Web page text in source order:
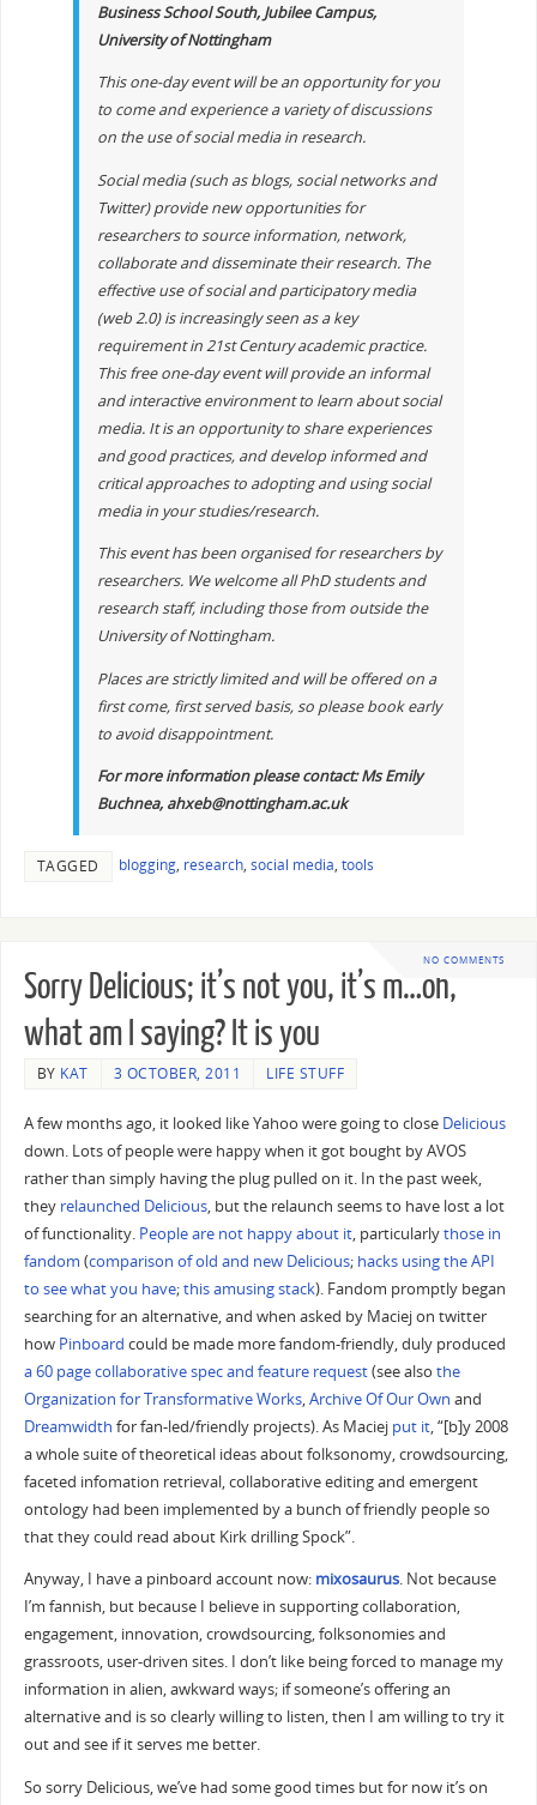
Business School South, Jubilee Campus,
University of Nottingham
This one-day event will be an opportunity for you
to come and experience a variety of discussions
on the use of social media in research.
Social media (such as blogs, social networks and
Twitter) provide new opportunities for
researchers to source information, network,
collaborate and disseminate their research. The
effective use of social and participatory media
(web 2.0) is increasingly seen as a key
requirement in 21st Century academic practice.
This free one-day event will provide an informal
and interactive environment to learn about social
media. It is an opportunity to share experiences
and good practices, and develop informed and
critical approaches to adopting and using social
media in your studies/research.
This event has been organised for researchers by
researchers. We welcome all PhD students and
research staff, including those from outside the
University of Nottingham.
Places are strictly limited and will be offered on a
first come, first served basis, so please book early
to avoid disappointment.
For more information please contact: Ms Emily
Buchnea, ahxeb@nottingham.ac.uk
TAGGED blogging, research, social media, tools
NO COMMENTS
Sorry Delicious; it’s not you, it’s m…oh,
what am I saying? It is you
BY KAT 3 OCTOBER, 2011 LIFE STUFF
A few months ago, it looked like Yahoo were going to close Delicious
down. Lots of people were happy when it got bought by AVOS
rather than simply having the plug pulled on it. In the past week,
they relaunched Delicious, but the relaunch seems to have lost a lot
of functionality. People are not happy about it, particularlythose in
fandom (comparison of old and new Delicious; hacks using the API
to see what you have;this amusing stack). Fandom promptly began
searching for an alternative, and when asked by Maciej on twitter
how Pinboard could be made more fandom-friendly, duly produced
a 60 page collaborative spec and feature request(see also the
Organization for Transformative Works,Archive Of Our Own and
Dreamwidth for fan-led/friendly projects). As Maciej put it, “[b]y 2008
a whole suite of theoretical ideas about folksonomy, crowdsourcing,
faceted infomation retrieval, collaborative editing and emergent
ontology had been implemented by a bunch of friendly people so
that they could read about Kirk drilling Spock”.
Anyway, I have a pinboard account now: mixosaurus. Not because
I’m fannish, but because I believe in supporting collaboration,
engagement, innovation, crowdsourcing, folksonomies and
grassroots, user-driven sites. I don’t like being forced to manage my
information in alien, awkward ways; if someone’s offering an
alternative and is so clearly willing to listen, then I am willing to try it
out and see if it serves me better.
So sorry Delicious, we’ve had some good times but for now it’s on